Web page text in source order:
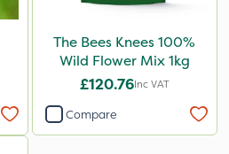
The Bees Knees 100%
Wild Flower Mix 1kg
£120.76Inc VAT
Compare